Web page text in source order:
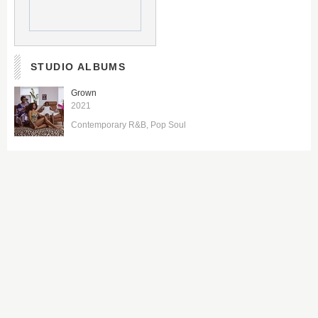
STUDIO ALBUMS
Grown
2021
Contemporary R&B Pop Soul